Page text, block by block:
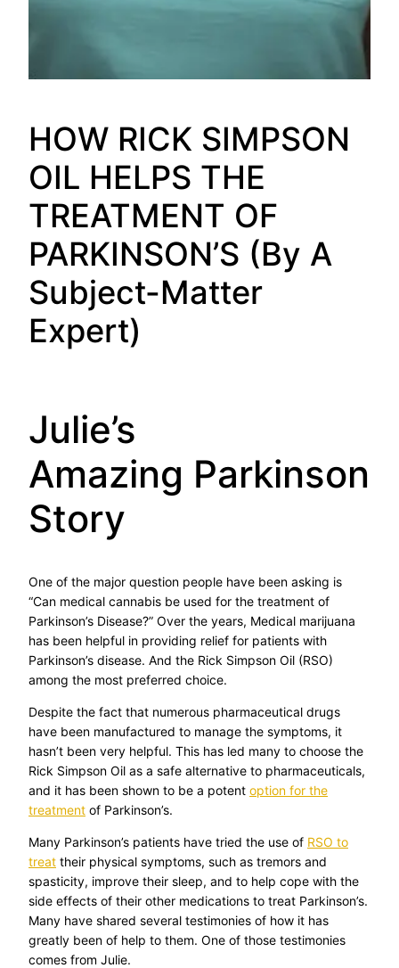
HOW RICK SIMPSON
OIL HELPS THE
TREATMENT OF
PARKINSON’S (By A
Subject-Matter
Expert)
Julie’s
Amazing Parkinson
Story
One of the major question people have been asking is
“Can medical cannabis be used for the treatment of
Parkinson’s Disease?” Over the years, Medical marijuana
has been helpful in providing relief for patients with
Parkinson’s disease. And the Rick Simpson Oil (RSO)
among the most preferred choice.
Despite the fact that numerous pharmaceutical drugs
have been manufactured to manage the symptoms, it
hasn’t been very helpful. This has led many to choose the
Rick Simpson Oil as a safe alternative to pharmaceuticals,
and it has been shown to be a potent option for the
treatment of Parkinson’s.
Many Parkinson’s patients have tried the use of RSO to
treat their physical symptoms, such as tremors and
spasticity, improve their sleep, and to help cope with the
side effects of their other medications to treat Parkinson’s.
Many have shared several testimonies of how it has
greatly been of help to them. One of those testimonies
comes from Julie.